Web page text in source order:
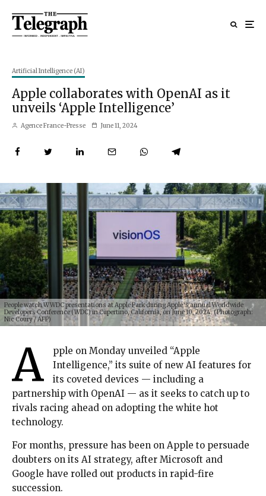
Artificial Intelligence (AI)
Apple collaborates with OpenAI as it
unveils ‘Apple Intelligence’
Agence France-Presse June 11, 2024
People watch WWDC presentations at Apple Park during Apple’s annual Worldwide
Developers Conference (WDC) in Cupertino, California, on June 10, 2024. (Photograph:
Nic Coury / AFP)
A
pple on Monday unveiled “Apple
Intelligence,” its suite of new AI features for
its coveted devices — including a
partnership with OpenAI — as it seeks to catch up to
rivals racing ahead on adopting the white hot
technology.
For months, pressure has been on Apple to persuade
doubters on its AI strategy, after Microsoft and
Google have rolled out products in rapid-fire
succession.